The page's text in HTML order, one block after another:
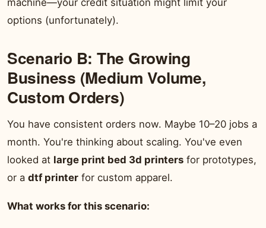
machine—your credit situation might limit your
options (unfortunately).
Scenario B: The Growing
Business (Medium Volume,
Custom Orders)
You have consistent orders now. Maybe 10–20 jobs a
month. You're thinking about scaling. You've even
looked at large print bed 3d printers for prototypes,
or a dtf printer for custom apparel.
What works for this scenario: